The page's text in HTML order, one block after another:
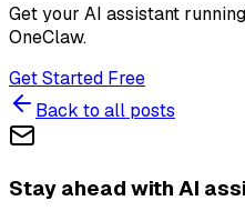
Get your AI assistant
OneClaw.
Get Started Free
Back to all posts
Stay ahead with AI